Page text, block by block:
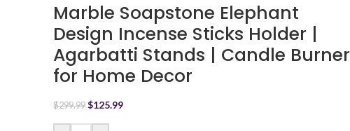
Marble Soapstone Elephant
Design Incense Sticks Holder |
Agarbatti Stands | Candle Burner
for Home Decor
$299.99 $125.99